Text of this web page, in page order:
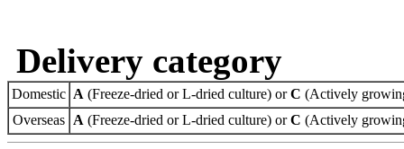
Delivery category
Domestic A (Freeze-dried or L-dried culture) orC (Actively
Overseas A (Freeze-dried or L-dried culture) orC (Actively